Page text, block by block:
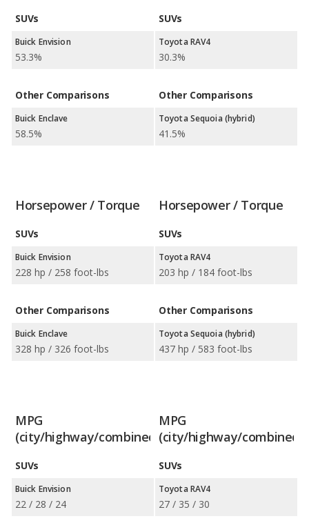
SUVs
Buick Envision
53.3%
Other Comparisons
Buick Enclave
58.5%
SUVs
Toyota RAV4
30.3%
Other Comparisons
Toyota Sequoia (hybrid)
41.5%
Horsepower / Torque
SUVs
Buick Envision
228 hp / 258 foot-lbs
Other Comparisons
Buick Enclave
328 hp / 326 foot-lbs
Horsepower / Torque
SUVs
Toyota RAV4
203 hp / 184 foot-lbs
Other Comparisons
Toyota Sequoia (hybrid)
437 hp / 583 foot-lbs
MPG
(city/highway/combined)
SUVs
Buick Envision
22 / 28 / 24
MPG
(city/highway/combined)
SUVs
Toyota RAV4
27 / 35 / 30